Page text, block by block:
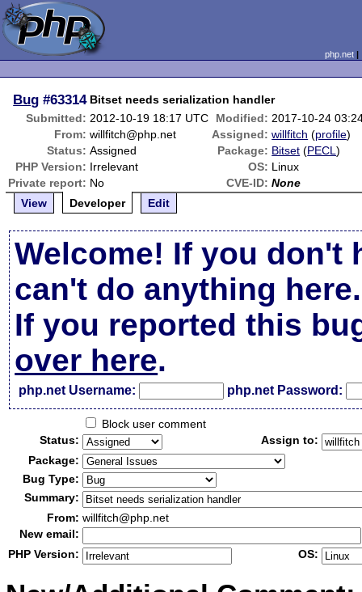
php.net
Bug #63314 Bitset needs serialization handler
Submitted: 2012-10-19 18:17 UTC Modified: 2017-10-24
From: willfitch@php.net Assigned: willfitch (profile)
Status: Assigned Package: Bitset (PECL)
PHP Version: Irrelevant OS: Linux
Private report: No CVE-ID: None
View
Developer Edit
Welcome! If you don't
can't do anything here.
If you reported this
over here.
php.net Username: php.net Password:
Block user comment
Status:
Assign to:
Package:
Bug Type:
Summary:
From: willfitch@php.net
New email:
PHP Version:
OS: